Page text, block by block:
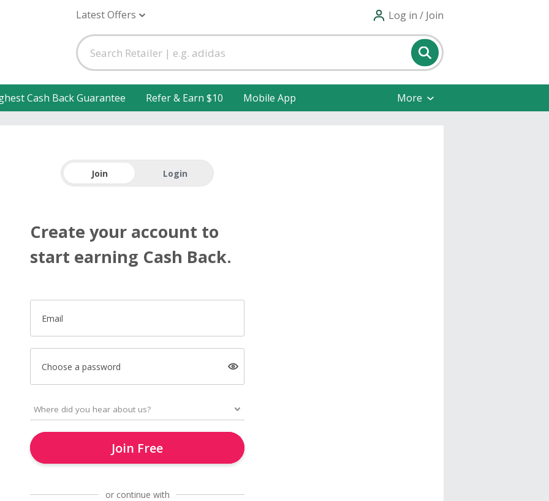
Latest Offers Log in / Join
Cash Back Guarantee Refer & Earn $10 Mobile App More
Join Login
Create your account to
start earning Cash Back.
Email
Choose a password
Join Free
or continue with